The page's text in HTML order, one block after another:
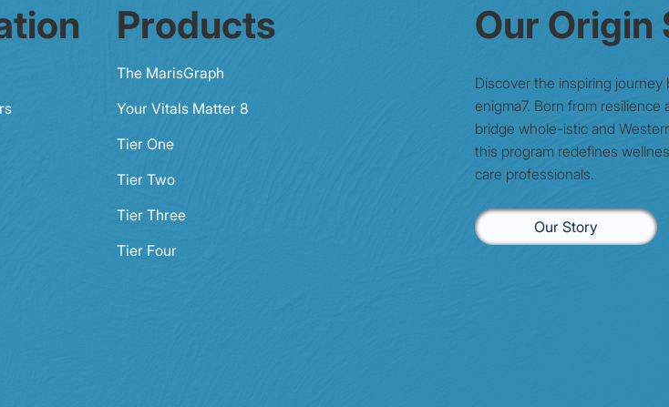
Our Origin
Discover the inspiring journey
enigma7. Born from resilience
bridge whole-istic and
this program redefines
care professionals.
Our Story
Products
The MarisGraph
Your Vitals Matter 8
Tier One
Tier Two
Tier Three
Tier Four